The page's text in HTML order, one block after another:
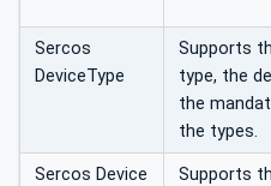
Sercos
DeviceType
Supports
type, the
the
the types.
Sercos Device
Supports